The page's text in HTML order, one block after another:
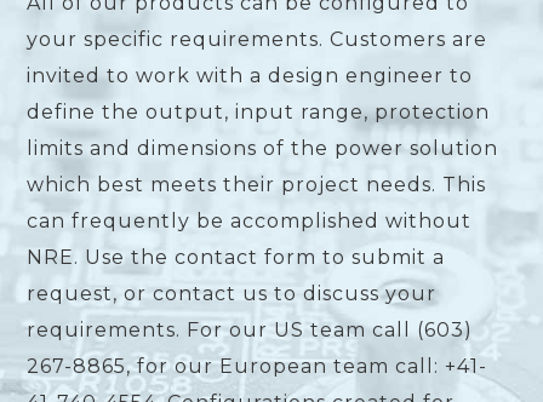
your specific requirements. Customers are
invited to work with a design engineer to
define the output, input range, protection
limits and dimensions of the power solution
which best meets their project needs. This
can frequently be accomplished without
NRE. Use the contact form to submit a
request, or contact us to discuss your
requirements. For our US team call (603)
267-8865, for our European team call: +41-